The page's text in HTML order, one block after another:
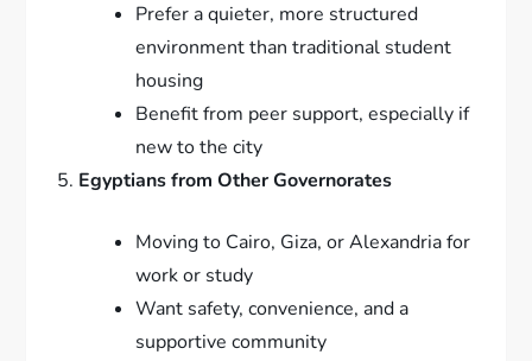
Prefer a quieter, more structured
environment than traditional student
housing
Benefit from peer support, especially if
new to the city
Egyptians from Other Governorates
Moving to Cairo, Giza, or Alexandria for
work or study
Want safety, convenience, and a
supportive community